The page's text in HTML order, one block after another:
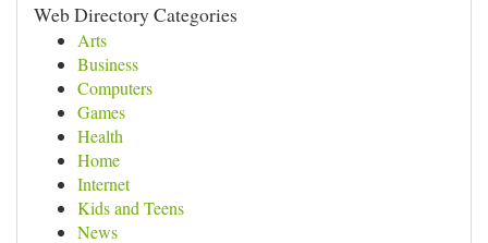
Web Directory Categories
Arts
Business
Computers
Games
Health
Home
Internet
Kids and Teens
News